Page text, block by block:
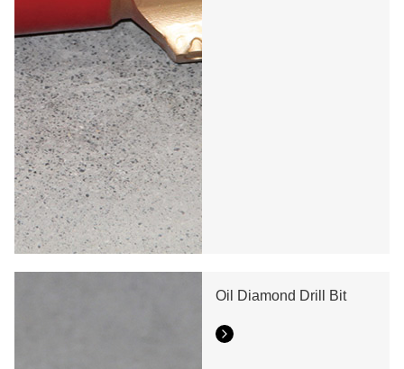
Oil Diamond Drill Bit